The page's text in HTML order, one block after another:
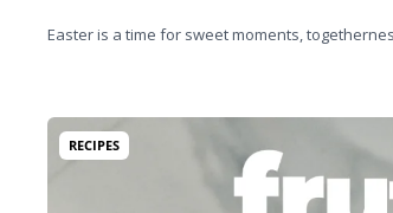
Easter is a time for sweet moments,
RECIPES